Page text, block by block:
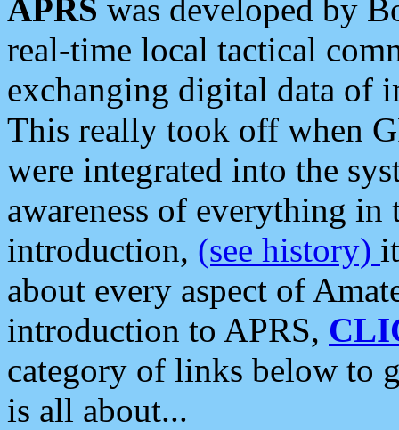
APRS was developed by
real-time local tactical
exchanging digital data of
This really took off when
were integrated into the
awareness of everything in
introduction, (see history)
about every aspect of
introduction to APRS,
category of links below to
is all about...